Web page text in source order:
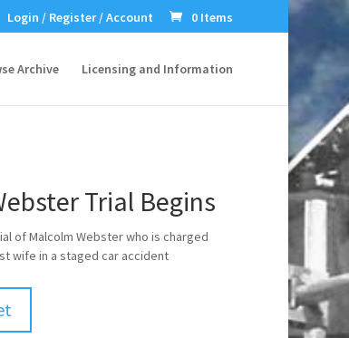
Login / Register / Account 0 Items
Archive Licensing and Information
Trial Begins
of Malcolm Webster who is charged
wife in a staged car accident